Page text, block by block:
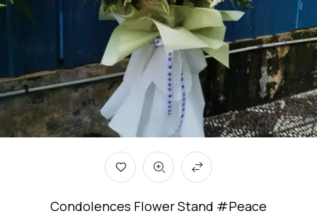
Condolences Flower Stand #Peace